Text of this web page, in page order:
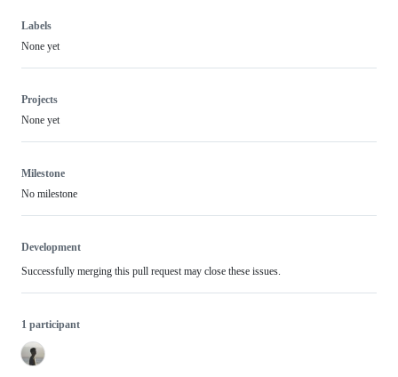
Labels
None yet
Projects
None yet
Milestone
No milestone
Development
Successfully merging this pull request may close these issues.
1 participant